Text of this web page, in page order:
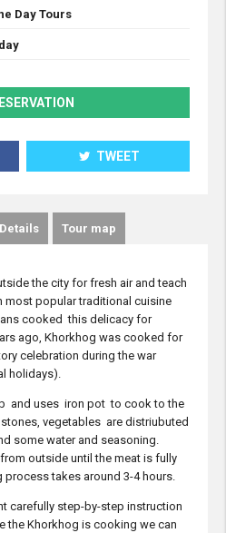
Day Tours
TWEET
Tour map
the city for fresh air and teach
popular traditional cuisine
cooked this delicacy for
ago, Khorkhog was cooked for
celebration during the war
holidays).
and uses iron pot to cook to the
vegetables are distriubuted
some water and seasoning.
outside until the meat is fully
takes around 3-4 hours.
carefully step-by-step instruction
the Khorkhog is cooking we can